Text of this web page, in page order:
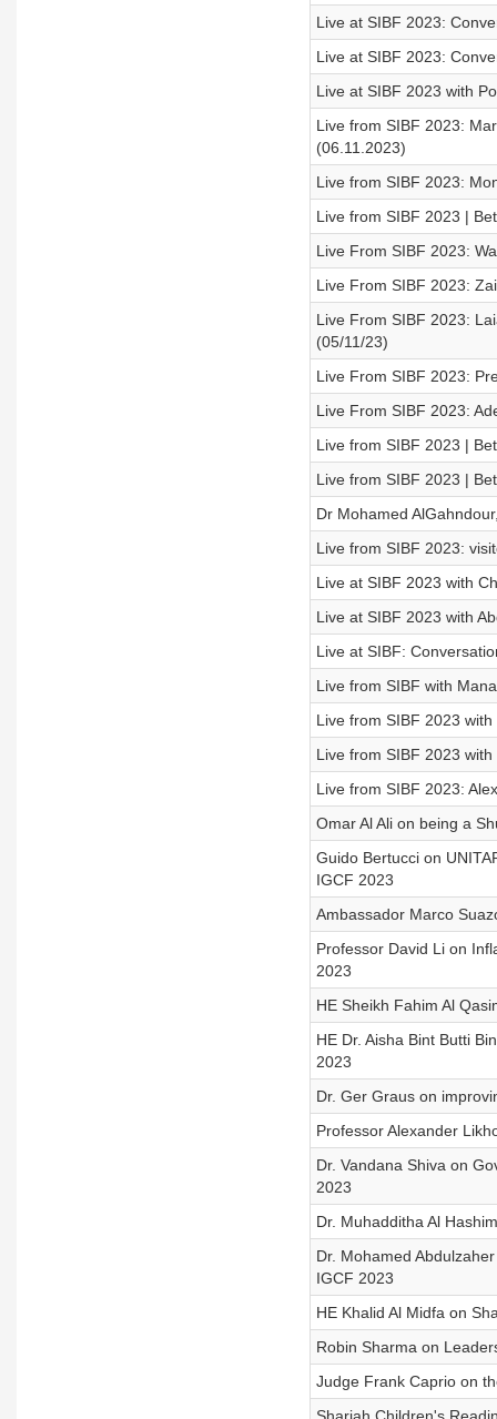
Live at SIBF 2023:
Live at SIBF 2023:
Live at SIBF 2023 with
Live from SIBF 2023:
(06.11.2023)
Live from SIBF 2023:
Live from SIBF 2023 |
Live From SIBF 2023:
Live From SIBF 2023:
Live From SIBF 2023:
(05/11/23)
Live From SIBF 2023:
Live From SIBF 2023:
Live from SIBF 2023 |
Live from SIBF 2023 |
Dr Mohamed
Live from SIBF 2023:
Live at SIBF 2023 with
Live at SIBF 2023 with
Live at SIBF:
Live from SIBF with
Live from SIBF 2023
Live from SIBF 2023
Live from SIBF 2023:
Omar Al Ali on being a
Guido Bertucci on
IGCF 2023
Ambassador Marco
Professor David Li on
2023
HE Sheikh Fahim Al
HE Dr. Aisha Bint Butti
2023
Dr. Ger Graus on
Professor Alexander
Dr. Vandana Shiva on
2023
Dr. Muhadditha Al
Dr. Mohamed
IGCF 2023
HE Khalid Al Midfa on
Robin Sharma on
Judge Frank Caprio on